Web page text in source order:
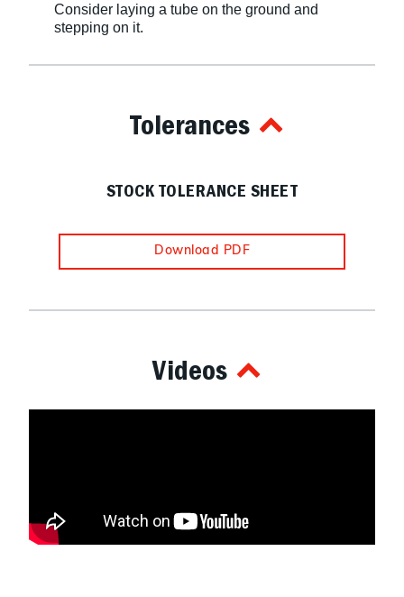
Consider laying a tube on the ground and
stepping on it.
Tolerances
STOCK TOLERANCE SHEET
Download PDF
Videos